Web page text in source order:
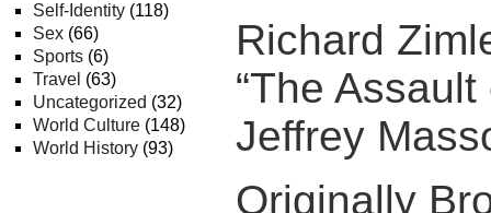
Self-Identity (118)
Sex (66)
Sports (6)
Travel (63)
Uncategorized (32)
World Culture (148)
World History (93)
Richard
“The
Jeffrey
Originally